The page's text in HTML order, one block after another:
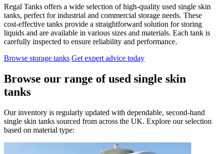
Regal Tanks offers a wide selection of high-quality used single skin
tanks, perfect for industrial and commercial storage needs. These
cost-effective tanks provide a straightforward solution for storing
liquids and are available in various sizes and materials. Each tank is
carefully inspected to ensure reliability and performance.
Browse storage tanks Get expert advice today
Browse our range ofused single skin
tanks
Our inventory is regularly updated with dependable, second-hand
single skin tanks sourced from across the UK. Explore our selection
based on material type: